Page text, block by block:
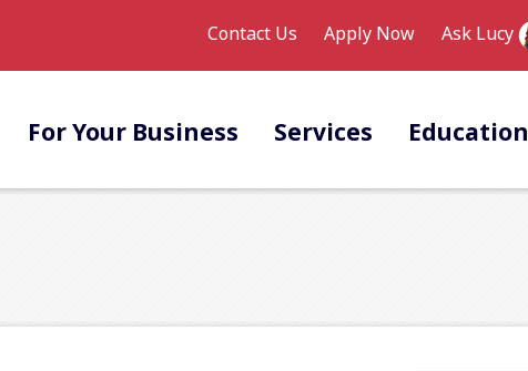
Contact Us Apply Now Ask Lucy
For Your Business Services Education